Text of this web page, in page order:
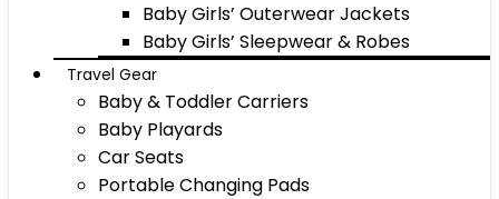
Baby Girls’ Outerwear Jackets
Baby Girls’ Sleepwear & Robes
Travel Gear
Baby & Toddler Carriers
Baby Playards
Car Seats
Portable Changing Pads